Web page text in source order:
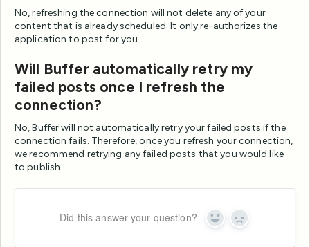
No, refreshing the connection will not delete any of your
content that is already scheduled. It only re-authorizes the
application to post for you.
Will Buffer automatically retry my
failed posts once I refresh the
connection?
No, Buffer will not automatically retry your failed posts if the
connection fails. Therefore, once you refresh your connection,
we recommend retrying any failed posts that you would like
to publish.
Did this answer your question? Yes No